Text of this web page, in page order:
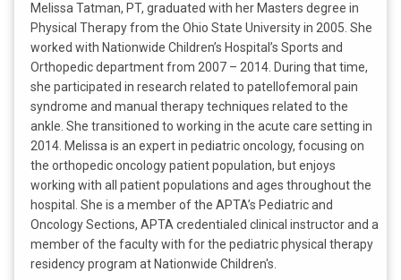
Melissa Tatman, PT, graduated with her Masters degree in
Physical Therapy from the Ohio State University in 2005. She
worked with Nationwide Children’s Hospital’s Sports and
Orthopedic department from 2007 – 2014. During that time,
she participated in research related to patellofemoral pain
syndrome and manual therapy techniques related to the
ankle. She transitioned to working in the acute care setting in
2014. Melissa is an expert in pediatric oncology, focusing on
the orthopedic oncology patient population, but enjoys
working with all patient populations and ages throughout the
hospital. She is a member of the APTA’s Pediatric and
Oncology Sections, APTA credentialed clinical instructor and a
member of the faculty with for the pediatric physical therapy
residency program at Nationwide Children's.